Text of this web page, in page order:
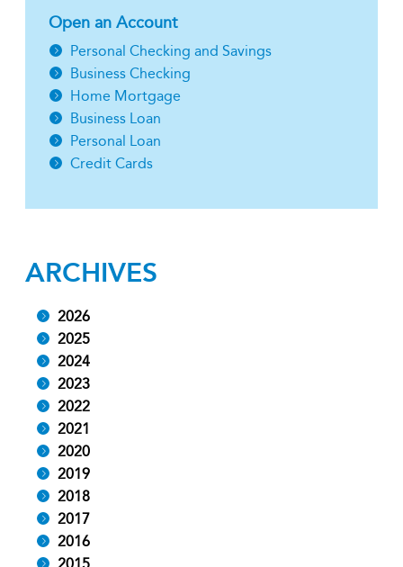
Open an Account
Personal Checking and Savings
Business Checking
Home Mortgage
Business Loan
Personal Loan
Credit Cards
ARCHIVES
2026
2025
2024
2023
2022
2021
2020
2019
2018
2017
2016